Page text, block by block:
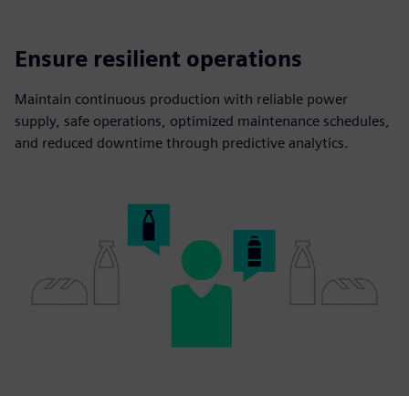
Ensure resilient operations
Maintain continuous production with reliable power
supply, safe operations, optimized maintenance schedules,
and reduced downtime through predictive analytics.